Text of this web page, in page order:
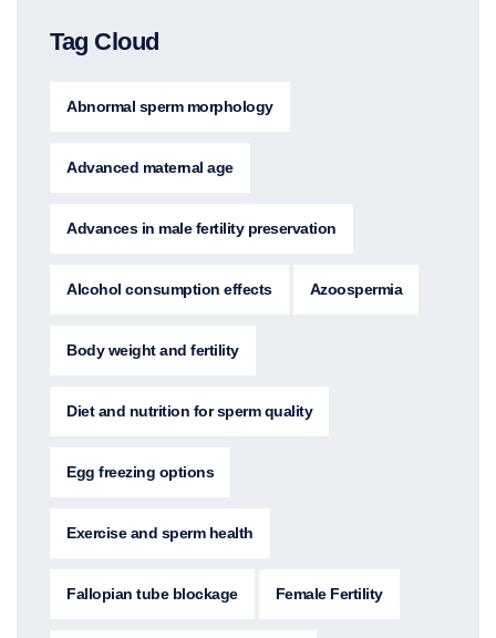
Tag Cloud
Abnormal sperm morphology
Advanced maternal age
Advances in male fertility preservation
Alcohol consumption effects Azoospermia
Body weight and fertility
Diet and nutrition for sperm quality
Egg freezing options
Exercise and sperm health
Fallopian tube blockage Female Fertility